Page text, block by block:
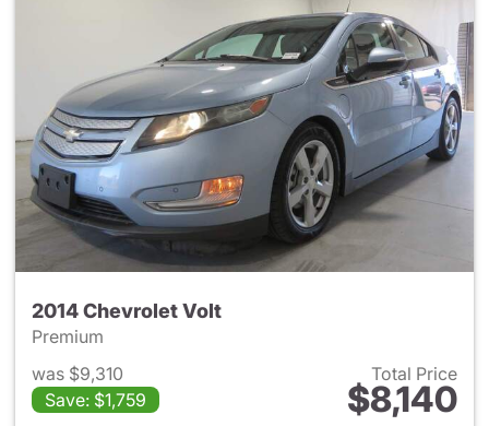
2014 Chevrolet Volt
Premium
was $9,310
Save: $1,759
Total Price
$8,140
View details for 2014